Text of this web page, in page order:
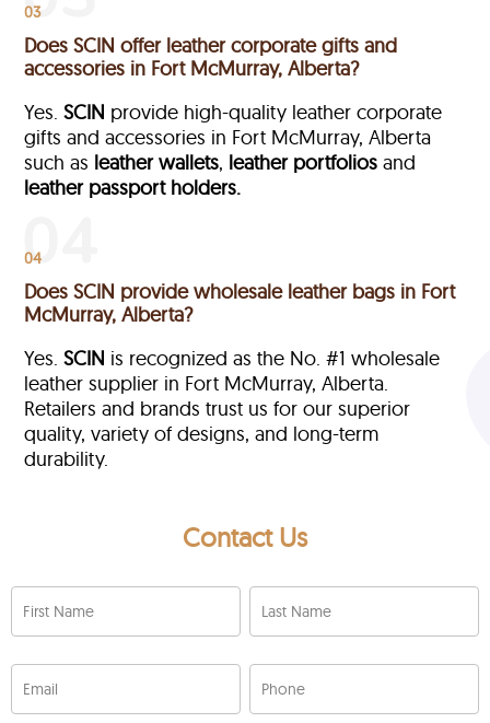
03
Does SCIN offer leather corporate gifts and
accessories in Fort McMurray, Alberta?
Yes.SCIN provide high-quality leather corporate
gifts and accessories in Fort McMurray, Alberta
such as leather wallets, leather portfolios and
leather passport holders.
04
Does SCIN provide wholesale leather bags in Fort
McMurray, Alberta?
Yes.SCIN is recognized as the No. #1 wholesale
leather supplier in Fort McMurray, Alberta.
Retailers and brands trust us for our superior
quality, variety of designs, and long-term
durability.
Contact Us
First Name Last Name
Email Phone